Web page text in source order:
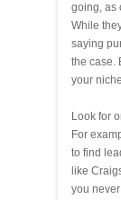
going, as
While
saying
the case.
your
Look for
For
to find
like
you